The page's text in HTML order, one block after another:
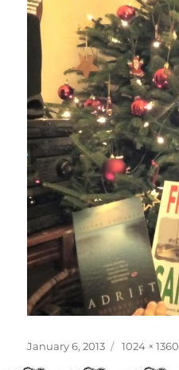
Posted
January 6, 2013
Full
1024 × 1360